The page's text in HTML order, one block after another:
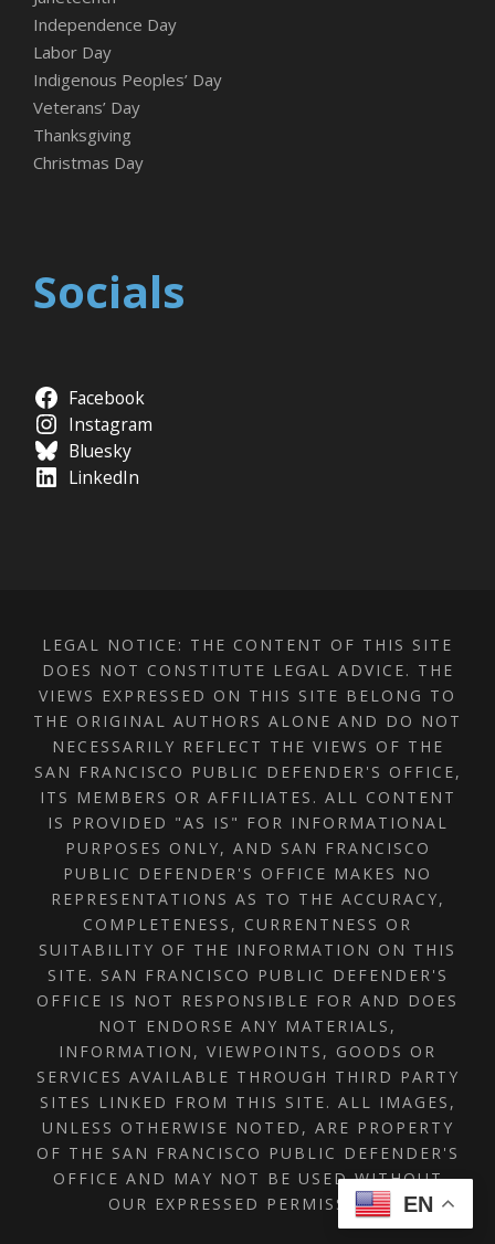
Independence Day
Labor Day
Indigenous Peoples’ Day
Veterans’ Day
Thanksgiving
Christmas Day
Socials
Facebook
Instagram
Bluesky
LinkedIn
LEGAL NOTICE: THE CONTENT OF THIS SITE
DOES NOT CONSTITUTE LEGAL ADVICE. THE
VIEWS EXPRESSED ON THIS SITE BELONG TO
THE ORIGINAL AUTHORS ALONE AND DO NOT
NECESSARILY REFLECT THE VIEWS OF THE
SAN FRANCISCO PUBLIC DEFENDER'S OFFICE,
ITS MEMBERS OR AFFILIATES. ALL CONTENT
IS PROVIDED "AS IS" FOR INFORMATIONAL
PURPOSES ONLY, AND SAN FRANCISCO
PUBLIC DEFENDER'S OFFICE MAKES NO
REPRESENTATIONS AS TO THE ACCURACY,
COMPLETENESS, CURRENTNESS OR
SUITABILITY OF THE INFORMATION ON THIS
SITE. SAN FRANCISCO PUBLIC DEFENDER'S
OFFICE IS NOT RESPONSIBLE FOR AND DOES
NOT ENDORSE ANY MATERIALS,
INFORMATION, VIEWPOINTS, GOODS OR
SERVICES AVAILABLE THROUGH THIRD PARTY
SITES LINKED FROM THIS SITE. ALL IMAGES,
UNLESS OTHERWISE NOTED, ARE PROPERTY
OF THE SAN FRANCISCO PUBLIC DEFENDER'S
OFFICE AND MAY NOT BE USED WITHOUT
OUR EXPRESSED PERMISSION.
EN